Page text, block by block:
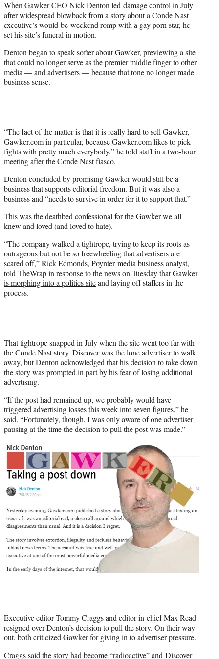
e
r
)
When Gawker CEO Nick Denton led damage control in July
after widespread blowback from a story about a Conde Nast
executive’s would-be weekend romp with a gay porn star, he
set his site’s funeral in motion.
Denton began to speak softer about Gawker, previewing a site
that could no longer serve as the premier middle finger to other
media — and advertisers — because that tone no longer made
business sense.
“The fact of the matter is that it is really hard to sell Gawker,
Gawker.com in particular, because Gawker.com likes to pick
fights with pretty much everybody,” he told staff in a two-hour
meeting after the Conde Nast fiasco.
Denton concluded by promising Gawker would still be a
business that supports editorial freedom. But it was also a
business and “needs to survive in order for it to support that.”
This was the deathbed confessional for the Gawker we all
knew and loved (and loved to hate).
“The company walked a tightrope, trying to keep its roots as
outrageous but not be so freewheeling that advertisers are
scared off,” Rick Edmonds, Poynter media business analyst,
told TheWrap in response to the news on Tuesday thatGawker
is morphing into a politics siteand laying off staffers in the
process.
That tightrope snapped in July when the site went too far with
the Conde Nast story. Discover was the lone advertiser to walk
away, but Denton acknowledged that his decision to take down
the story was prompted in part by his fear of losing additional
advertising.
“If the post had remained up, we probably would have
triggered advertising losses this week into seven figures,” he
said. “Fortunately, though, I was only aware of one advertiser
pausing at the time the decision to pull the post was made.”
Executive editor Tommy Craggs and editor-in-chief Max Read
resigned over Denton’s decision to pull the story. On their way
out, both criticized Gawker for giving in to advertiser pressure.
Craggs said the story had become “radioactive” and Discover